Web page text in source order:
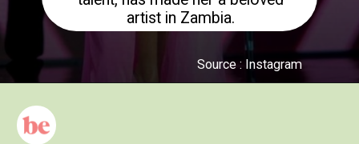
Source : Instagram